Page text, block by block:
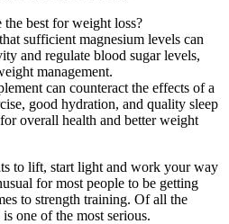
the best for weight loss?
sufficient magnesium levels can
and regulate blood sugar levels,
management.
can counteract the effects of a
good hydration, and quality sleep
overall health and better weight
to lift, start light and work your way
for most people to be getting
to strength training. Of all the
one of the most serious.